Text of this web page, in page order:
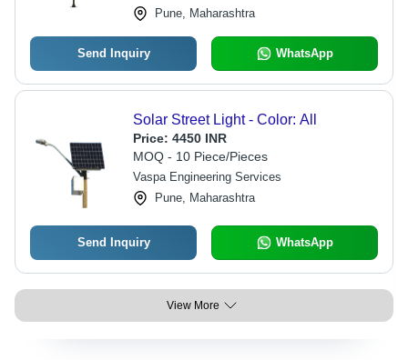
Pune, Maharashtra
Send Inquiry WhatsApp
Solar Street Light - Color: All
Price: 4450 INR
MOQ - 10 Piece/Pieces
Vaspa Engineering Services
Pune, Maharashtra
Send Inquiry WhatsApp
View More